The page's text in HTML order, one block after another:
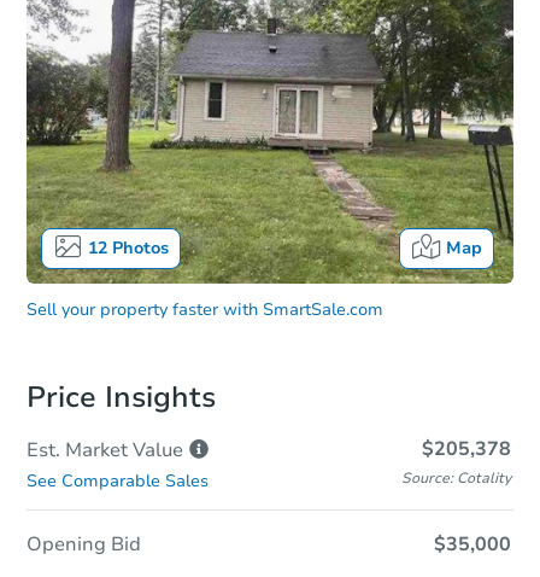
12Photos Map
Sell your property faster with SmartSale.com
Price Insights
Est. MarketValue $205,378
See Comparable Sales Source: Cotality
Opening Bid $35,000